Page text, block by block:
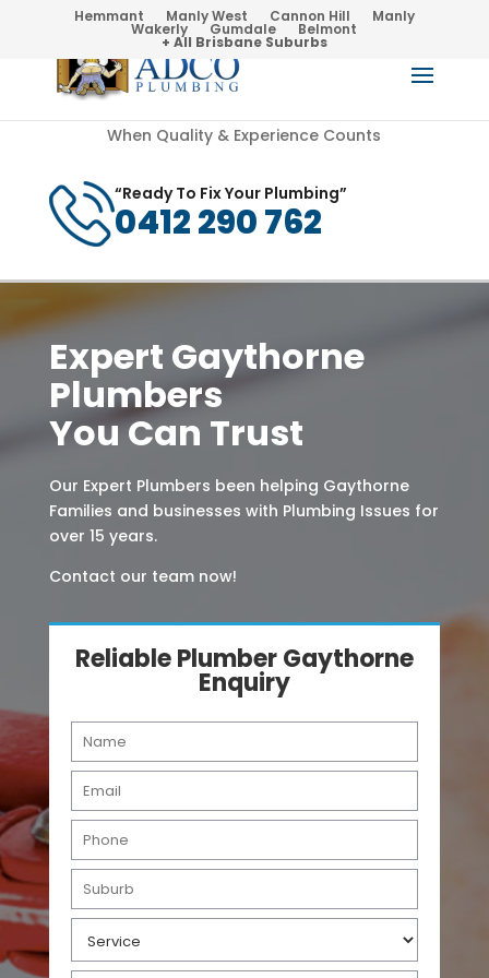
Hemmant Manly West Cannon Hill Manly
Wakerly Gumdale Belmont
+ All Brisbane Suburbs
When Quality & Experience Counts
“Ready To Fix Your Plumbing”
0412 290 762
Expert Gaythorne
Plumbers
You Can Trust
Our Expert Plumbers been helping Gaythorne
Families and businesses with Plumbing Issues for
over 15 years.
Contact our team now!
Reliable Plumber Gaythorne
Enquiry
m
*
m
a
l
*
o
e
b
r
r